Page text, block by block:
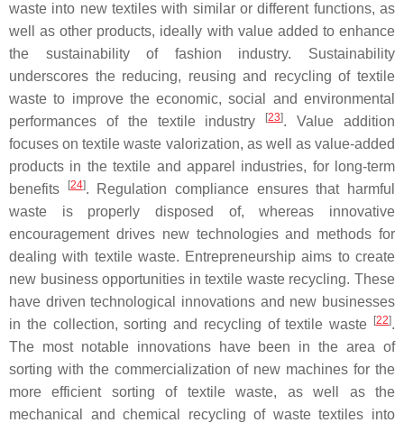
waste into new textiles with similar or different functions, as
well as other products, ideally with value added to enhance
the sustainability of fashion industry. Sustainability
underscores the reducing, reusing and recycling of textile
waste to improve the economic, social and environmental
performances of the textile industry
[23]. Value addition
focuses on textile waste valorization, as well as value-added
products in the textile and apparel industries, for long-term
benefits
[24]. Regulation compliance ensures that harmful
waste is properly disposed of, whereas innovative
encouragement drives new technologies and methods for
dealing with textile waste. Entrepreneurship aims to create
new business opportunities in textile waste recycling. These
have driven technological innovations and new businesses
in the collection, sorting and recycling of textile waste
[22].
The most notable innovations have been in the area of
sorting with the commercialization of new machines for the
more efficient sorting of textile waste, as well as the
mechanical and chemical recycling of waste textiles into